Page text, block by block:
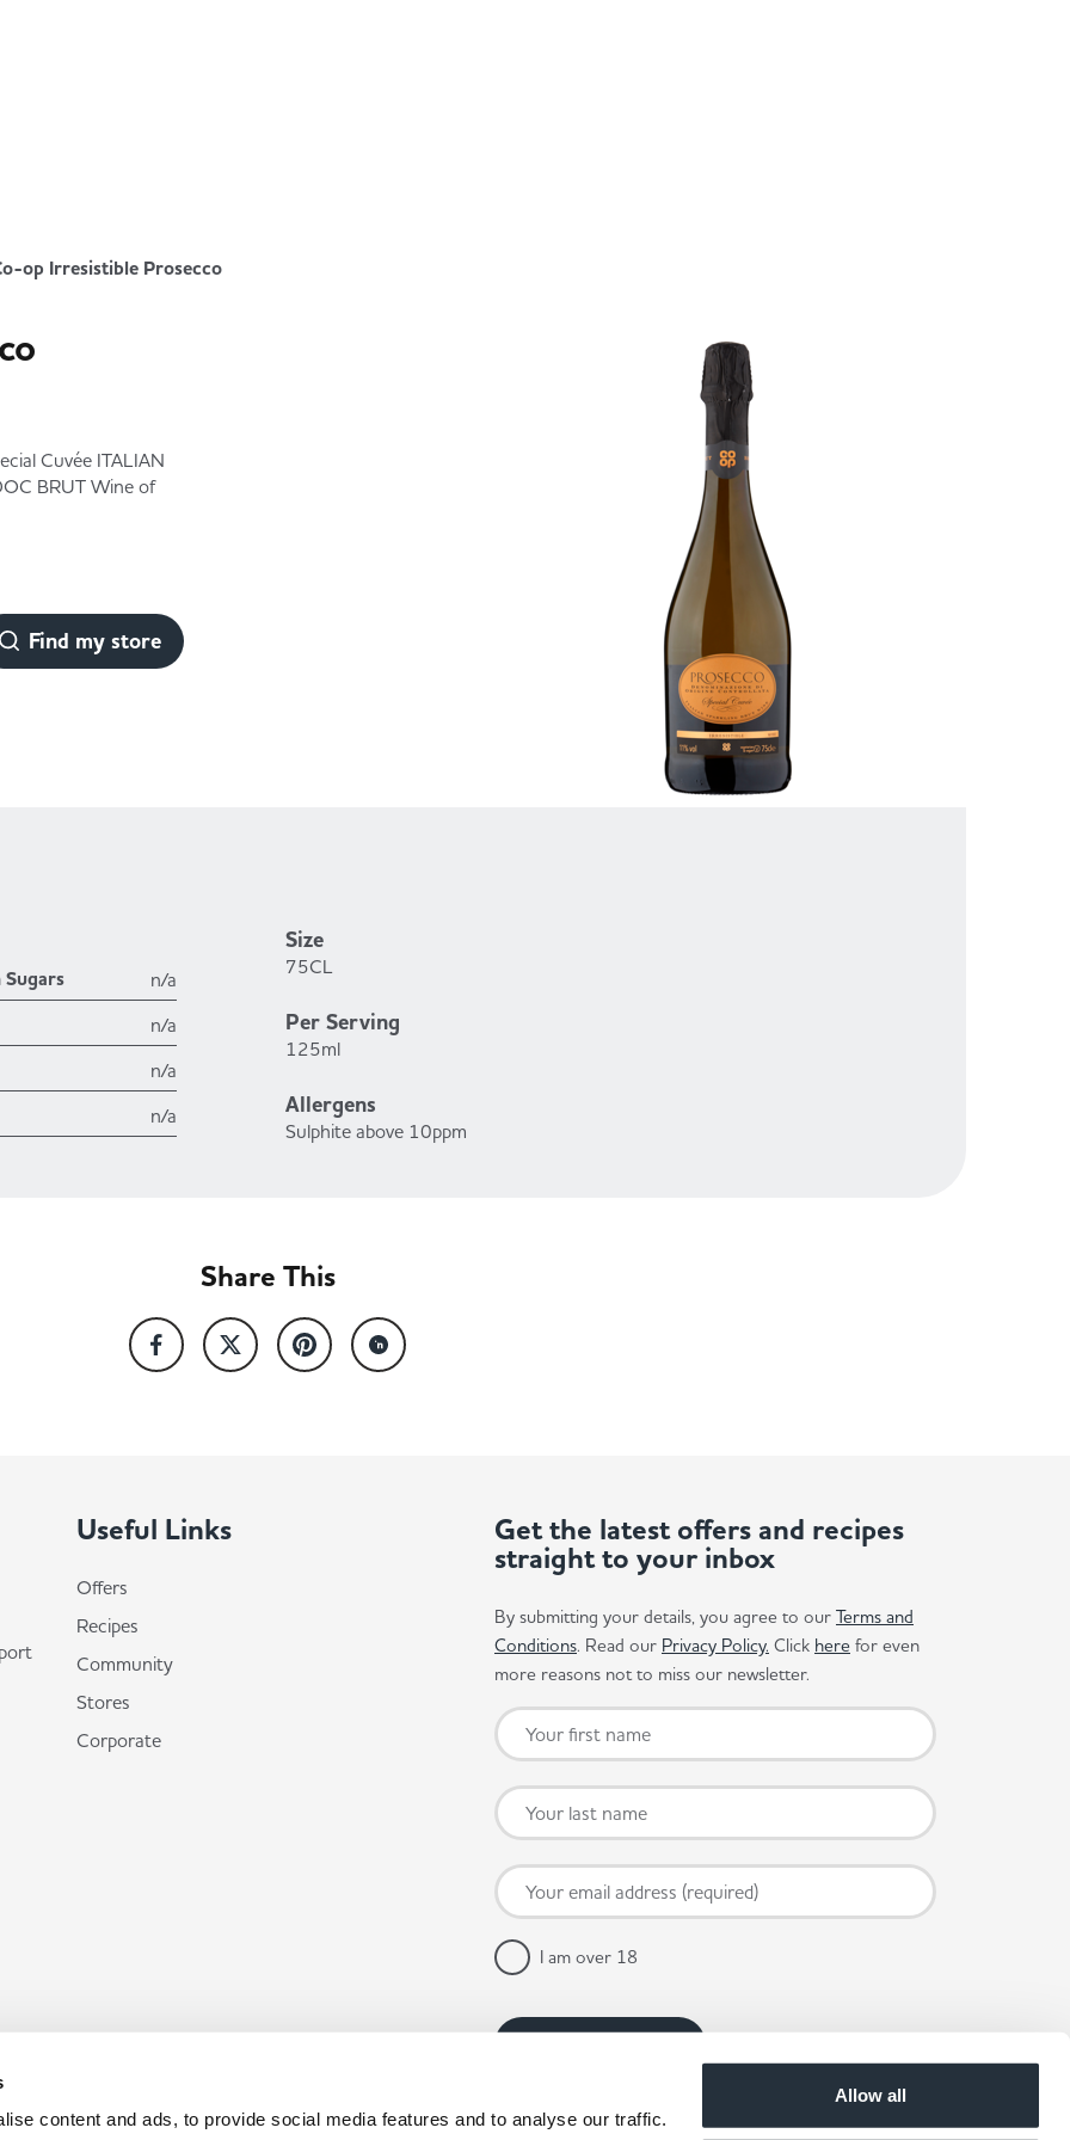
content and ads, to provide social media features and to analyse our traffic.
Allow all
op Irresistible Prosecco
Cuvée ITALIAN
BRUT Wine of
Find my store
n/a
n/a
n/a
n/a
Size
75CL
Per Serving
125ml
Allergens
Sulphite above 10ppm
Share This
Useful Links
Offers
Recipes
Community
Stores
Corporate
Get the latest offers and recipes
straight to your inbox
By submitting your details, you agree to our Terms and
Conditions. Read our Privacy Policy. Click here for even
more reasons not to miss our newsletter.
I am over 18